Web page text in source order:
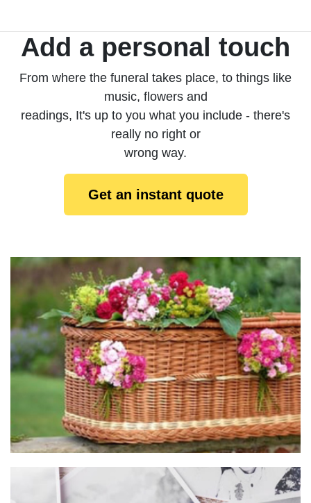
Add a personal touch
From where the funeral takes place, to things like
music, flowers and
readings, It's up to you what you include - there's
really no right or
wrong way.
Get an instant quote